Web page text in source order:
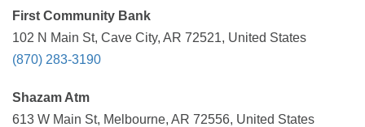
First Community Bank
102 N Main St, Cave City, AR 72521, United States
(870) 283-3190
Shazam Atm
613 W Main St, Melbourne, AR 72556, United States